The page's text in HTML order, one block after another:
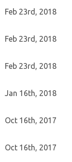
Feb 23rd, 2018
Feb 23rd, 2018
Feb 23rd, 2018
Jan 16th, 2018
Oct 16th, 2017
Oct 16th, 2017